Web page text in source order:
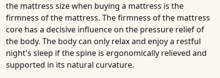
the mattress size when buying a mattress is the
firmness of the mattress. The firmness of the mattress
core has a decisive influence on the pressure relief of
the body. The body can only relax and enjoy a restful
night's sleep if the spine is ergonomically relieved and
supported in its natural curvature.